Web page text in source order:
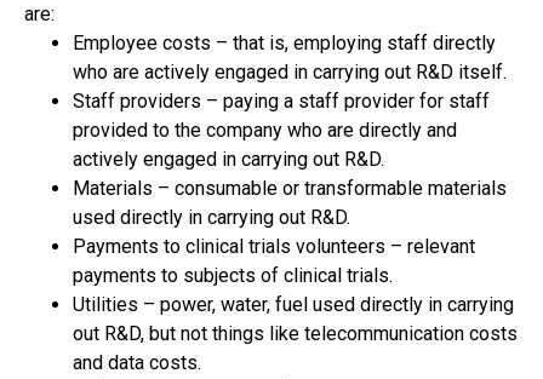
are:
Employee costs – that is, employing staff directly
who are actively engaged in carrying out R&D itself.
Staff providers – paying a staff provider for staff
provided to the company who are directly and
actively engaged in carrying out R&D.
Materials – consumable or transformable materials
used directly in carrying out R&D.
Payments to clinical trials volunteers – relevant
payments to subjects of clinical trials.
Utilities – power, water, fuel used directly in carrying
out R&D, but not things like telecommunication costs
and data costs.